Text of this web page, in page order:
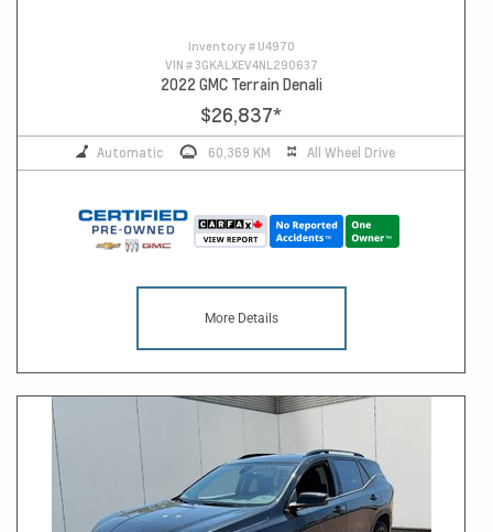
Inventory # U4970
VIN #3GKALXEV4NL290637
2022 GMC Terrain Denali
$26,837*
Automatic 60,369 KM All Wheel Drive
More Details